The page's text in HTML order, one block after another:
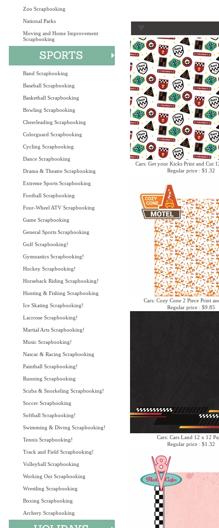
Zoo Scrapbooking
National Parks
Moving and Home Improvement
Scrapbooking
Band Scrapbooking
Baseball Scrapbooking
Basketball Scrapbooking
Bowling Scrapbooking
Cheerleading Scrapbooking
Colorguard Scrapbooking
Cycling Scrapbooking
Dance Scrapbooking
Drama & Theatre Scrapbooking
Extreme Sports Scrapbooking
Football Scrapbooking
Four-Wheel ATV Scrapbooking
Game Scrapbooking
General Sports Scrapbooking
Golf Scrapbooking!
Gymnastics Scrapbooking!
Hockey Scrapbooking!
Horseback Riding Scrapbooking!
Hunting & Fishing Scrapbooking
Ice Skating Scrapbooking!
Lacrosse Scrapbooking!
Martial Arts Scrapbooking!
Music Scrapbooking!
Nascar & Racing Scrapbooking
Paintball Scrapbooking!
Running Scrapbooking
Scuba & Snorkeling Scrapbooking!
Soccer Scrapbooking
Softball Scrapbooking!
Swimming & Diving Scrapbooking!
Tennis Scrapbooking!
Track and Field Scrapbooking!
Volleyball Scrapbooking
Working Out Scrapbooking
Wrestling Scrapbooking
Boxing Scrapbooking
Archery Scrapbooking
Cars: Get your Kicks Print and Cut
Regular price : $1.32
Cars: Cozy Cone 2 Piece Print
Regular price : $9.85
Cars: Cars Land 12 x 12
Regular price : $1.32